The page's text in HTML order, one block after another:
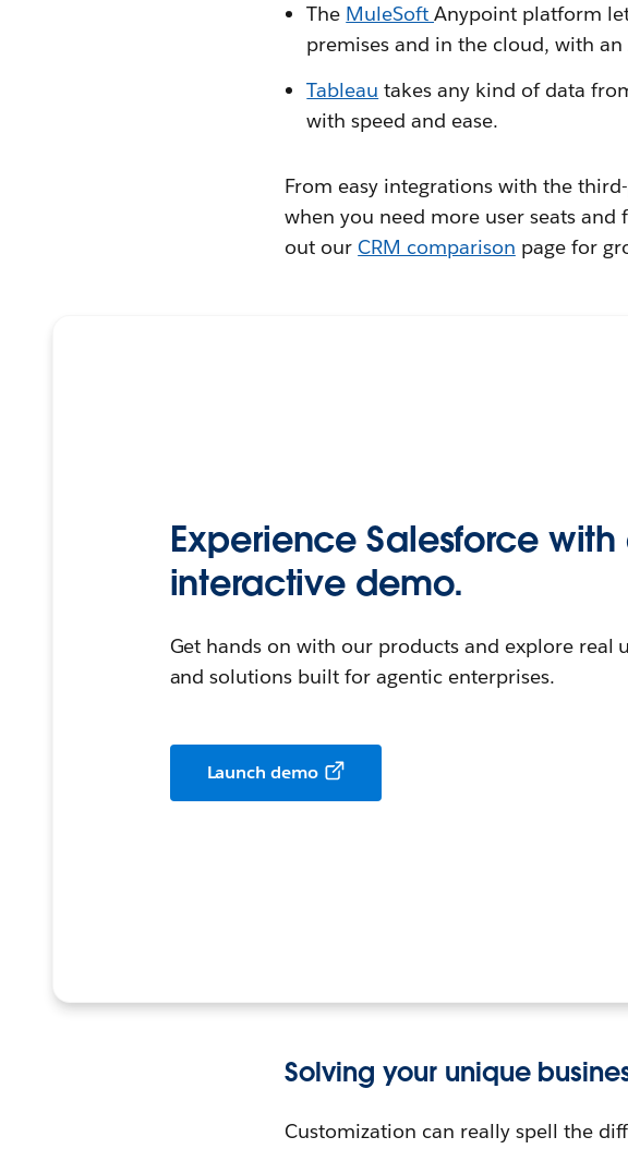
The MuleSoftAnypoint platform
premises and in the cloud, with
Tableau takes any kind of data
with speed and ease.
From easy integrations with the
when you need more user seats and
out ourCRM comparison page for
Experience Salesforce with
interactive demo.
Get hands on with our products and explore real
and solutions built for agentic enterprises.
Launch demo
Solving your unique
Customization can really spell the